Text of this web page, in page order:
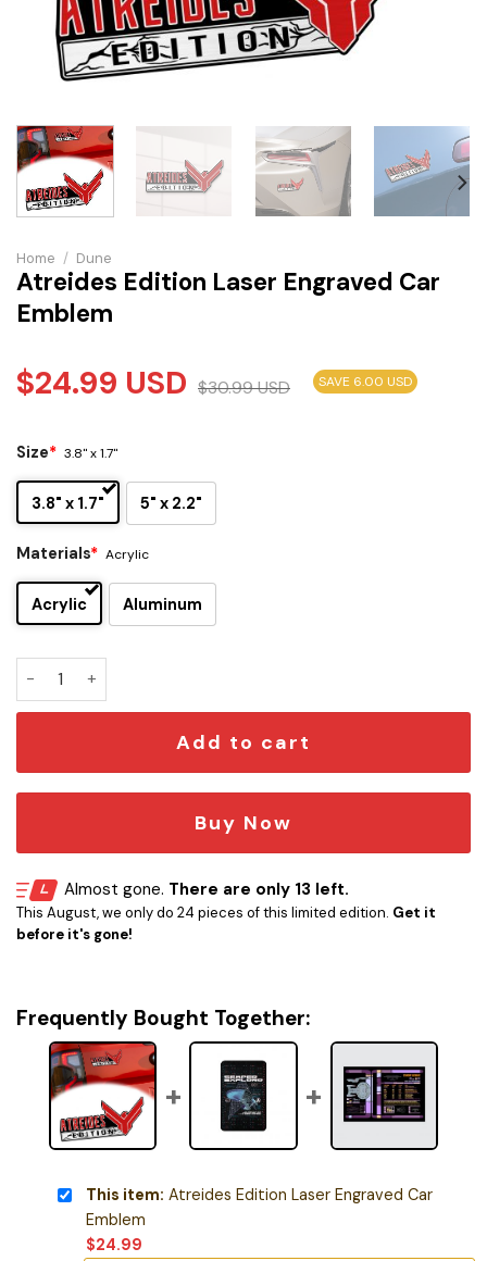
Home / Dune
Atreides Edition Laser Engraved Car
Emblem
$24.99 USD $30.99USD SAVE 6.00 USD
Size* 3.8" x 1.7"
3.8" x 1.7" 5" x 2.2"
Materials* Acrylic
Acrylic Aluminum
Atreides Edition Laser Engraved Car Emblem quantity
Add to cart
Buy Now
Almost gone. There are only 13 left.
This August, we only do 24 pieces of this limited edition. Get it
before it's gone!
Frequently Bought Together:
This item: Atreides Edition Laser Engraved Car
Emblem
$24.99